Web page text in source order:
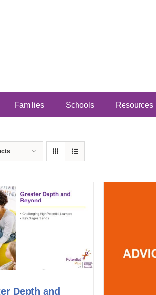
Families Schools Resources
Depth and